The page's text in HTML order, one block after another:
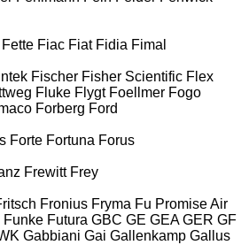
Fette Fiac Fiat Fidia Fimal
Fischer Fisher Scientific Flex
Fluke Flygt Foellmer Fogo
Forberg Ford
Forte Fortuna Forus
Frewitt Frey
Fronius Fryma Fu Promise Air
Funke Futura GBC GE GEA GER GF
Gabbiani Gai Gallenkamp Gallus